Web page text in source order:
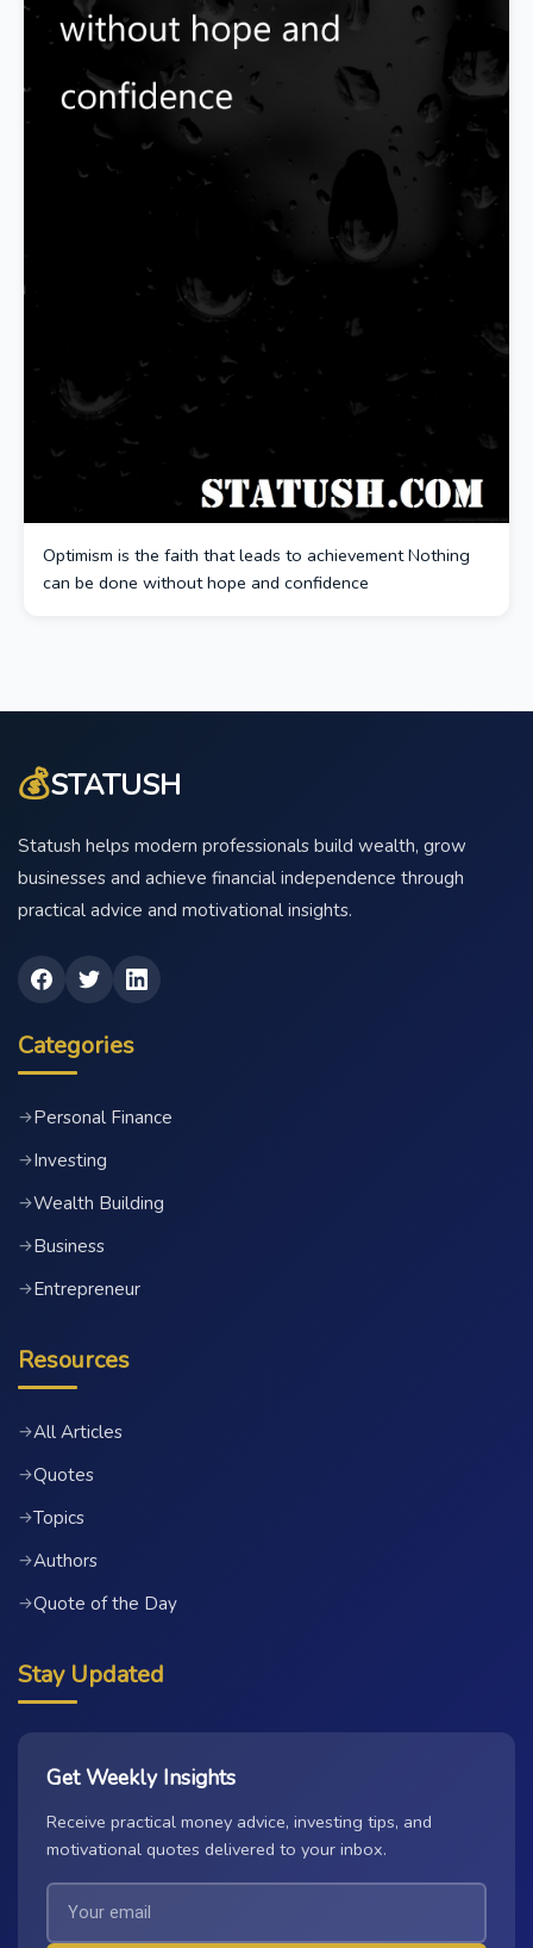
Optimism is the faith that leads to achievement Nothing
can be done without hope and confidence
💰STATUSH
Statush helps modern professionals build wealth, grow
businesses and achieve financial independence through
practical advice and motivational insights.
Categories
→Personal Finance
→Investing
→Wealth Building
→Business
→Entrepreneur
Resources
→All Articles
→Quotes
→Topics
→Authors
→Quote of the Day
Stay Updated
Get Weekly Insights
Receive practical money advice, investing tips, and
motivational quotes delivered to your inbox.